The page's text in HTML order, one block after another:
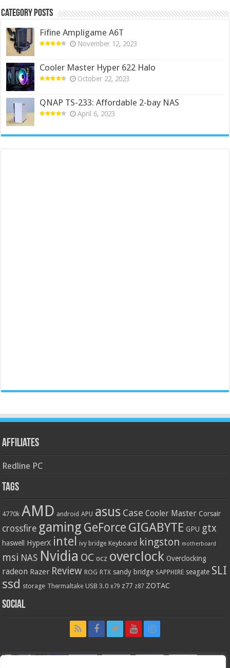
Category Posts
Fifine Ampligame A6T
November 12, 2023
Cooler Master Hyper 622 Halo
October 22, 2023
QNAP TS-233: Affordable 2-bay NAS
April 6, 2023
Affiliates
Redline PC
Tags
4770k AMD android APU asus Case Cooler Master Corsair
crossfire gaming GeForce GIGABYTE GPU gtx
haswell HyperX intel ivy bridge Keyboard kingston motherboard
msi NAS Nvidia OC ocz overclock Overclocking
radeon Razer Review ROG RTX sandy bridge SAPPHIRE seagate SLI
ssd storage Thermaltake USB 3.0 x79 z77 z87 ZOTAC
Social